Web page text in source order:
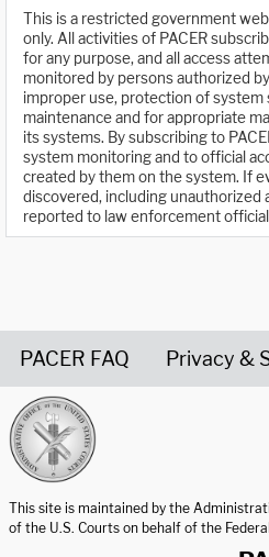
This is a restricted government
only. All activities of PACER
for any purpose, and all access
monitored by persons authorized
improper use, protection of
maintenance and for appropriate
its systems. By subscribing to
system monitoring and to official
created by them on the system. If
discovered, including unauthorized
reported to law enforcement
PACER FAQ Privacy &
This site is maintained by the
of the U.S. Courts on behalf of the